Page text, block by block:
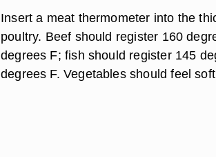
Insert a meat thermometer into the
poultry. Beef should register 160
degrees F; fish should register 145
degrees F. Vegetables should feel